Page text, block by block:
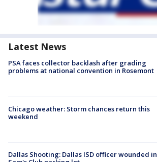
Latest News
PSA faces collector backlash after grading
problems at national convention in Rosemont
Chicago weather: Storm chances return this
weekend
Dallas Shooting: Dallas ISD officer wounded in